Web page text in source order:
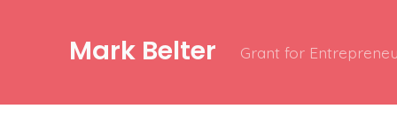
Mark Belter Grant for